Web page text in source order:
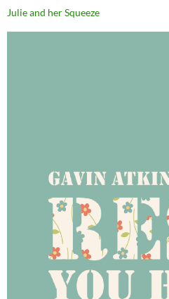
Julie and her Squeeze